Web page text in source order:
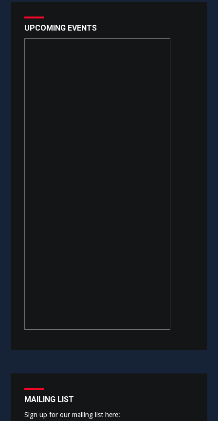
UPCOMING EVENTS
MAILING LIST
Sign up for our mailing list here: